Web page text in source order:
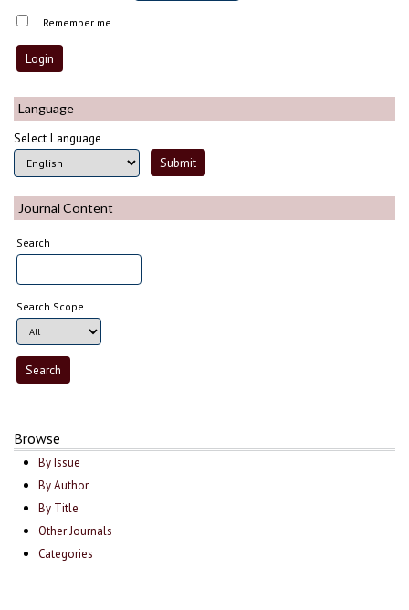
Remember me
Language
Select Language
Journal Content
Search
Search Scope
Browse
By Issue
By Author
By Title
Other Journals
Categories